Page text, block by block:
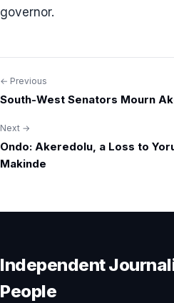
governor.
Post
← Previous
South-West Senators Mourn
Next →
Ondo: Akeredolu, a Loss to
Makinde
Independent
People